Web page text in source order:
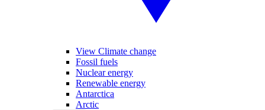
View Climate change
Fossil fuels
Nuclear energy
Renewable energy
Antarctica
Arctic